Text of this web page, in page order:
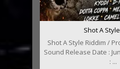
Shot A
Shot A Style Riddim /
Sound Release Date :
: ...